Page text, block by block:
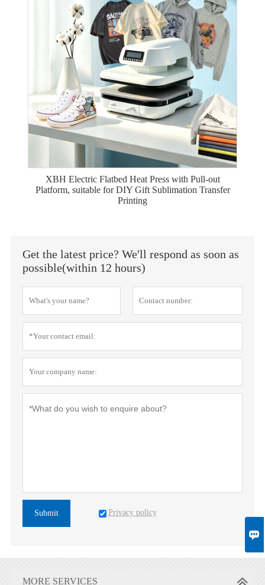

XBH Electric Flatbed Heat Press with Pull-out
Platform, suitable for DIY Gift Sublimation Transfer
Printing
Get the latest price? We'll respond as soon as
possible(within 12 hours)
Submit Privacy policy
MORE SERVICES